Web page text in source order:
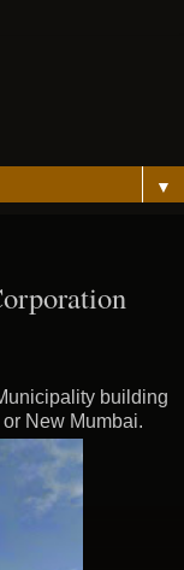
▼
building
New Mumbai.